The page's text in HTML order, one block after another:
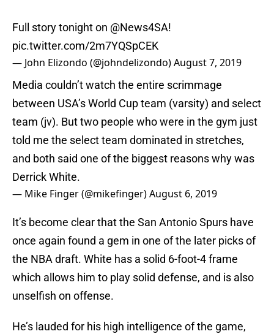
Full story tonight on @News4SA!
pic.twitter.com/2m7YQSpCEK
— John Elizondo (@johndelizondo)August 7, 2019
Media couldn’t watch the entire scrimmage
between USA’s World Cup team (varsity) and select
team (jv). But two people who were in the gym just
told me the select team dominated in stretches,
and both said one of the biggest reasons why was
Derrick White.
— Mike Finger (@mikefinger)August 6, 2019
It’s become clear that the San Antonio Spurs have
once again found a gem in one of the later picks of
the NBA draft. White has a solid 6-foot-4 frame
which allows him to play solid defense, and is also
unselfish on offense.
He’s lauded for his high intelligence of the game,